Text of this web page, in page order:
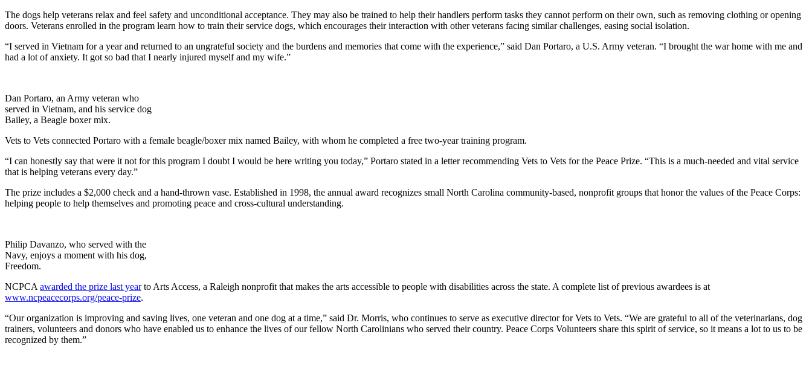
The dogs help veterans relax and feel safety and unconditional acceptance. They may also be trained to help their handlers perform tasks they cannot perform on their own, such as removing clothing or opening
doors. Veterans enrolled in the program learn how to train their service dogs, which encourages their interaction with other veterans facing similar challenges, easing social isolation.
“I served in Vietnam for a year and returned to an ungrateful society and the burdens and memories that come with the experience,” said Dan Portaro, a U.S. Army veteran. “I brought the war home with me and
had a lot of anxiety. It got so bad that I nearly injured myself and my wife.”
Dan Portaro, an Army veteran who
served in Vietnam, and his service dog
Bailey, a Beagle boxer mix.
Vets to Vets connected Portaro with a female beagle/boxer mix named Bailey, with whom he completed a free two-year training program.
“I can honestly say that were it not for this program I doubt I would be here writing you today,” Portaro stated in a letter recommending Vets to Vets for the Peace Prize. “This is a much-needed and vital service
that is helping veterans every day.”
The prize includes a $2,000 check and a hand-thrown vase. Established in 1998, the annual award recognizes small North Carolina community-based, nonprofit groups that honor the values of the Peace Corps:
helping people to help themselves and promoting peace and cross-cultural understanding.
Philip Davanzo, who served with the
Navy, enjoys a moment with his dog,
Freedom.
NCPCA awarded the prize last yearto Arts Access, a Raleigh nonprofit that makes the arts accessible to people with disabilities across the state. A complete list of previous awardees is at
www.ncpeacecorps.org/peace-prize.
“Our organization is improving and saving lives, one veteran and one dog at a time,” said Dr. Morris, who continues to serve as executive director for Vets to Vets. “We are grateful to all of the veterinarians, dog
trainers, volunteers and donors who have enabled us to enhance the lives of our fellow North Carolinians who served their country. Peace Corps Volunteers share this spirit of service, so it means a lot to us to be
recognized by them.”